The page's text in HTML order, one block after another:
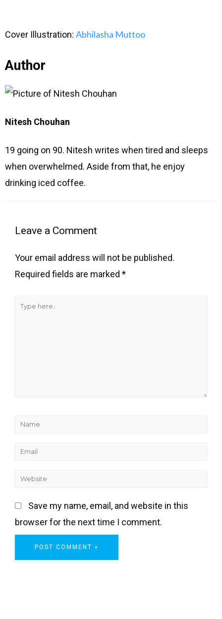
Cover Illustration: Abhilasha Muttoo
Author
Nitesh Chouhan
19 going on 90. Nitesh writes when tired and sleeps
when overwhelmed. Aside from that, he enjoy
drinking iced coffee.
Leave a Comment
Your email address will not be published.
Required fields are marked *
here..
Save my name, email, and website in this
browser for the next time I comment.